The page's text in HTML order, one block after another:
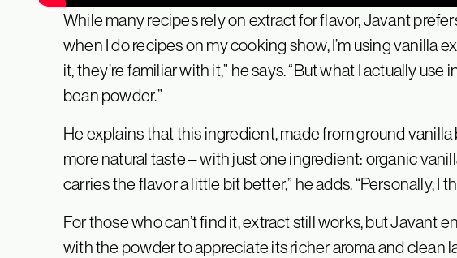
While many recipes rely on extract for flavor, Javant
when I do recipes on my cooking show, I’m using vanilla
it, they’re familiar with it,” he says. “But what I actually
bean powder.”
He explains that this ingredient, made from ground vanilla
more natural taste – with just one ingredient: organic
carries the flavor a little bit better,” he adds. “Personally, I
For those who can’t find it, extract still works, but Javant
with the powder to appreciate its richer aroma and clean